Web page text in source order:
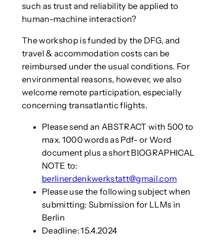
such as trust and reliability be applied to
human-machine interaction?
The workshop is funded by the DFG, and
travel & accommodation costs can be
reimbursed under the usual conditions. For
environmental reasons, however, we also
welcome remote participation, especially
concerning transatlantic flights.
Please send an ABSTRACT with 500 to
max. 1000 words as Pdf- or Word
document plus a short BIOGRAPHICAL
NOTE to:
berlinerdenkwerkstatt@gmail.com
Please use the following subject when
submitting: Submission for LLMs in
Berlin
Deadline: 15.4.2024